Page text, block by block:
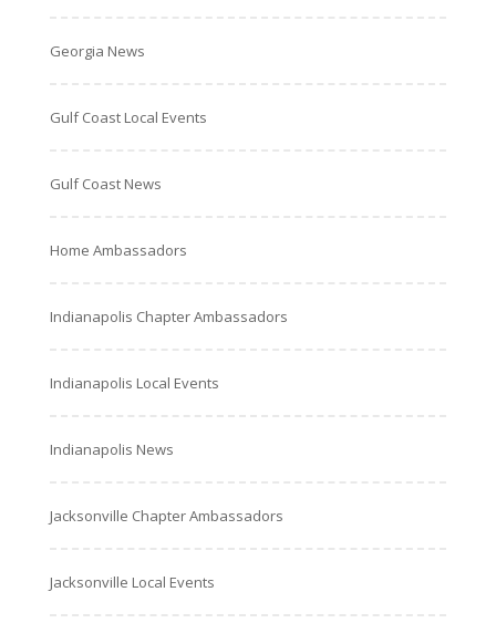
Georgia News
Gulf Coast Local Events
Gulf Coast News
Home Ambassadors
Indianapolis Chapter Ambassadors
Indianapolis Local Events
Indianapolis News
Jacksonville Chapter Ambassadors
Jacksonville Local Events